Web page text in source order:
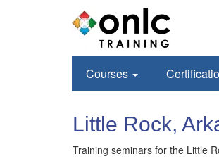
Courses
Little Rock,
Training seminars for the Little